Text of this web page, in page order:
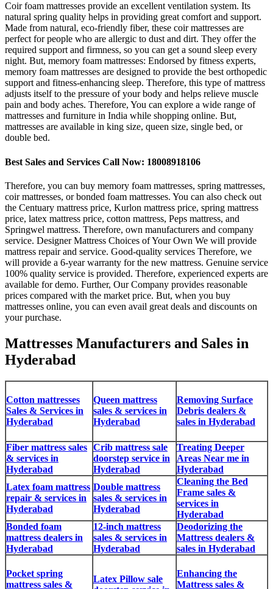
Coir foam mattresses provide an excellent ventilation system. Its
natural spring quality helps in providing great comfort and support.
Made from natural, eco-friendly fiber, these coir mattresses are
perfect for people who are allergic to dust and dirt. They offer the
required support and firmness, so you can get a sound sleep every
night. But, memory foam mattresses: Endorsed by fitness experts,
memory foam mattresses are designed to provide the best orthopedic
support and fitness-enhancing sleep. Therefore, this type of mattress
adjusts itself to the pressure of your body and helps relieve muscle
pain and body aches. Therefore, You can explore a wide range of
mattresses and furniture in India while shopping online. But,
mattresses are available in king size, queen size, single bed, or
double bed.
Best Sales and Services Call Now: 18008918106
Therefore, you can buy memory foam mattresses, spring mattresses,
coir mattresses, or bonded foam mattresses. You can also check out
the Centuary mattress price, Kurlon mattress price, spring mattress
price, latex mattress price, cotton mattress, Peps mattress, and
Springwel mattress. Therefore, own manufacturers and company
service. Designer Mattress Choices of Your Own We will provide
mattress repair and service. Good-quality services Therefore, we
will provide a 6-year warranty for the new mattress. Genuine service
100% quality service is provided. Therefore, experienced experts are
available for demo. Further, Our Company provides reasonable
prices compared with the market price. But, when you buy
mattresses online, you can even avail great deals and discounts on
your purchase.
Mattresses Manufacturers and Sales in
Hyderabad
Cotton mattresses
Sales & Services in
Hyderabad
Queen mattress
sales & services in
Hyderabad
Removing Surface
Debris dealers &
sales in Hyderabad
Fiber mattress sales
& services in
Hyderabad
Crib mattress sale
doorstep service in
Hyderabad
Treating Deeper
Areas Near me in
Hyderabad
Latex foam mattress
repair & services in
Hyderabad
Double mattress
sales & services in
Hyderabad
Cleaning the Bed
Frame sales &
services in
Hyderabad
Bonded foam
mattress dealers in
Hyderabad
12-inch mattress
sales & services in
Hyderabad
Deodorizing the
Mattress dealers &
sales in Hyderabad
Pocket spring
mattress sales &
Latex Pillow sale
Enhancing the
Mattress sales &